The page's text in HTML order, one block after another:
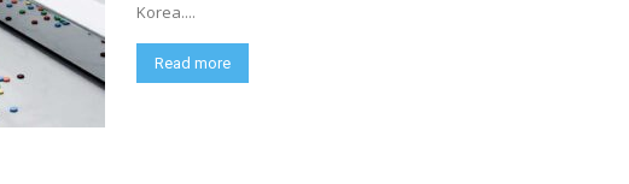
Korea....
Read more